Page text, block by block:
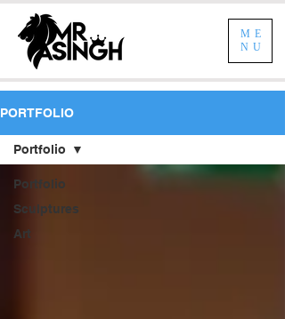
ME
NU
PORTFOLIO
Portfolio
Sculptures
Art
Portfolio